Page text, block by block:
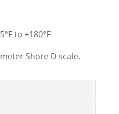
to +180°F
Shore D scale.